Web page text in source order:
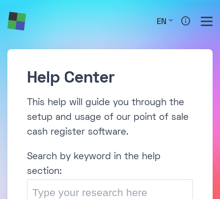
EN
Help Center
This help will guide you through the
setup and usage of our point of sale
cash register software.
Search by keyword in the help
section: